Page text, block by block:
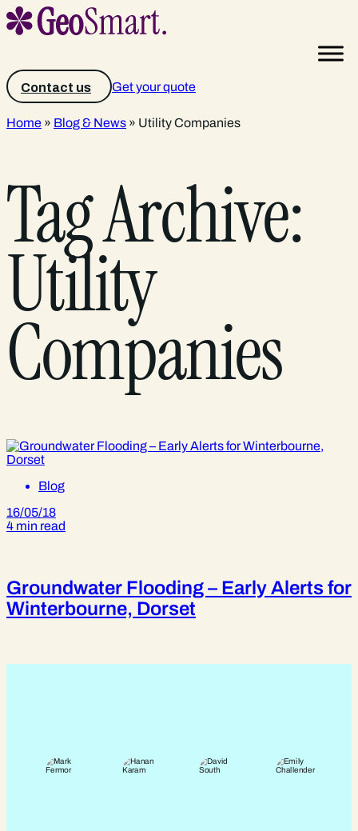
Contact us Get your quote
Home » Blog & News » Utility Companies
Tag Archive:
Utility
Companies
Blog
16/05/18
4 min read
Groundwater Flooding – Early Alerts for
Winterbourne, Dorset